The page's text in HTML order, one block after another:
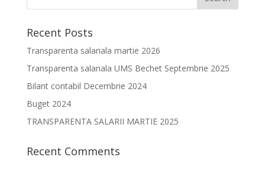
Recent Posts
Transparenta salariala martie 2026
Transparenta salariala UMS Bechet Septembrie 2025
Bilant contabil Decembrie 2024
Buget 2024
TRANSPARENTA SALARII MARTIE 2025
Recent Comments